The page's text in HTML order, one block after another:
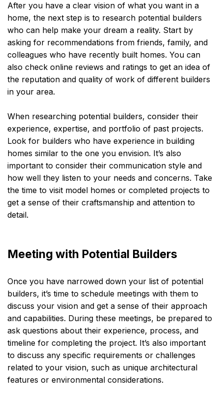
After you have a clear vision of what you want in a
home, the next step is to research potential builders
who can help make your dream a reality. Start by
asking for recommendations from friends, family, and
colleagues who have recently built homes. You can
also check online reviews and ratings to get an idea of
the reputation and quality of work of different builders
in your area.
When researching potential builders, consider their
experience, expertise, and portfolio of past projects.
Look for builders who have experience in building
homes similar to the one you envision. It’s also
important to consider their communication style and
how well they listen to your needs and concerns. Take
the time to visit model homes or completed projects to
get a sense of their craftsmanship and attention to
detail.
Meeting with Potential Builders
Once you have narrowed down your list of potential
builders, it’s time to schedule meetings with them to
discuss your vision and get a sense of their approach
and capabilities. During these meetings, be prepared to
ask questions about their experience, process, and
timeline for completing the project. It’s also important
to discuss any specific requirements or challenges
related to your vision, such as unique architectural
features or environmental considerations.